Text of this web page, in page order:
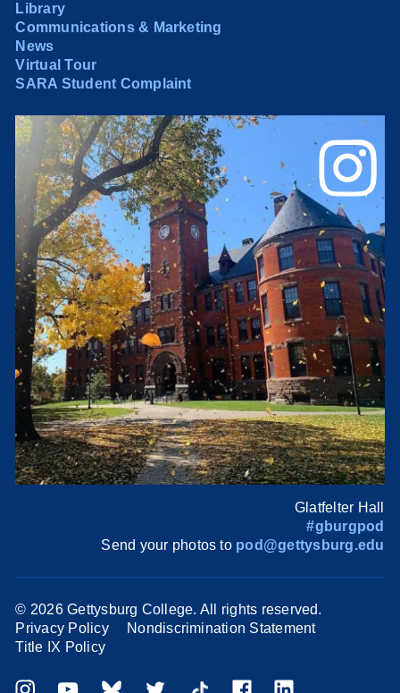
Library
Communications & Marketing
News
Virtual Tour
SARA Student Complaint
Glatfelter Hall
#gburgpod
Send your photos to pod@gettysburg.edu
© 2026 Gettysburg College. All rights reserved.
Privacy Policy
Nondiscrimination Statement
Title IX Policy